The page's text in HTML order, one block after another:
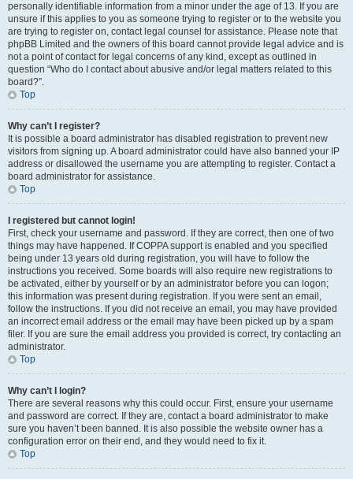
personally identifiable information from a minor under the age of 13. If you are
unsure if this applies to you as someone trying to register or to the website you
are trying to register on, contact legal counsel for assistance. Please note that
phpBB Limited and the owners of this board cannot provide legal advice and is
not a point of contact for legal concerns of any kind, except as outlined in
question “Who do I contact about abusive and/or legal matters related to this
board?”.
Top
Why can’t I register?
It is possible a board administrator has disabled registration to prevent new
visitors from signing up. A board administrator could have also banned your IP
address or disallowed the username you are attempting to register. Contact a
board administrator for assistance.
Top
I registered but cannot login!
First, check your username and password. If they are correct, then one of two
things may have happened. If COPPA support is enabled and you specified
being under 13 years old during registration, you will have to follow the
instructions you received. Some boards will also require new registrations to
be activated, either by yourself or by an administrator before you can logon;
this information was present during registration. If you were sent an email,
follow the instructions. If you did not receive an email, you may have provided
an incorrect email address or the email may have been picked up by a spam
filer. If you are sure the email address you provided is correct, try contacting an
administrator.
Top
Why can’t I login?
There are several reasons why this could occur. First, ensure your username
and password are correct. If they are, contact a board administrator to make
sure you haven’t been banned. It is also possible the website owner has a
configuration error on their end, and they would need to fix it.
Top